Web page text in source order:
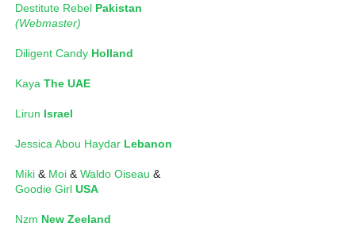
Destitute Rebel Pakistan
(Webmaster)
Diligent Candy Holland
Kaya The UAE
Lirun Israel
Jessica Abou Haydar Lebanon
Miki & Moi & Waldo Oiseau &
Goodie Girl USA
Nzm New Zeeland